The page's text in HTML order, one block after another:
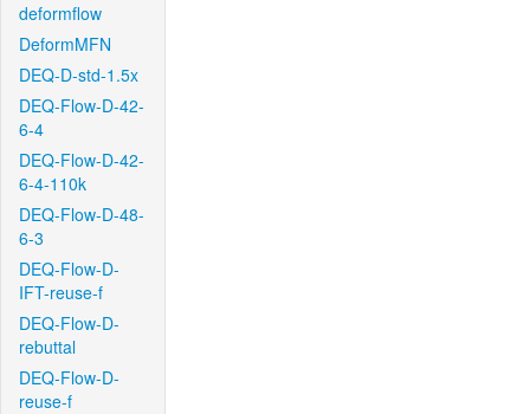
deformflow
DeformMFN
DEQ-D-std-1.5x
DEQ-Flow-D-42-
6-4
DEQ-Flow-D-42-
6-4-110k
DEQ-Flow-D-48-
6-3
DEQ-Flow-D-
IFT-reuse-f
DEQ-Flow-D-
rebuttal
DEQ-Flow-D-
reuse-f